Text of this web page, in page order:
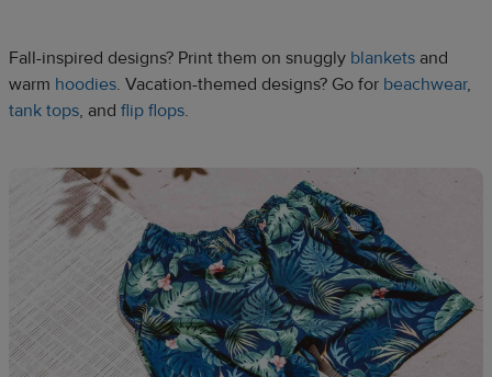
Fall-inspired designs? Print them on snuggly blankets and
warm hoodies. Vacation-themed designs? Go for beachwear,
tank tops, and flip flops.